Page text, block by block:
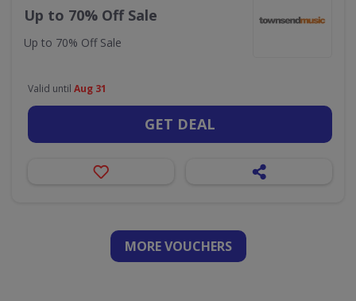
Up to 70% Off Sale
Up to 70% Off Sale
Valid until Aug 31
GET DEAL
MORE VOUCHERS